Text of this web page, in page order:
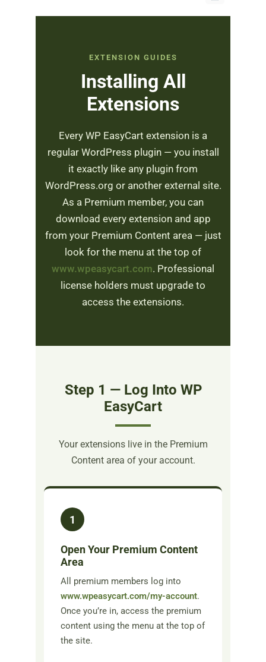
EXTENSION GUIDES
Installing All
Extensions
Every WP EasyCart extension is a
regular WordPress plugin — you install
it exactly like any plugin from
WordPress.org or another external site.
As a Premium member, you can
download every extension and app
from your Premium Content area — just
look for the menu at the top of
www.wpeasycart.com. Professional
license holders must upgrade to
access the extensions.
Step 1 — Log Into WP
EasyCart
Your extensions live in the Premium
Content area of your account.
1
Open Your Premium Content
Area
All premium members log into
www.wpeasycart.com/my-account.
Once you’re in, access the premium
content using the menu at the top of
the site.